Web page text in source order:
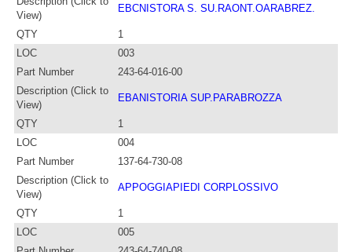
View)
EBCNISTORA S. SU.RAONT.OARABREZ.
QTY
1
LOC
003
Part Number
243-64-016-00
Description (Click to
View)
EBANISTORIA SUP.PARABROZZA
QTY
1
LOC
004
Part Number
137-64-730-08
Description (Click to
View)
APPOGGIAPIEDI CORPLOSSIVO
QTY
1
LOC
005